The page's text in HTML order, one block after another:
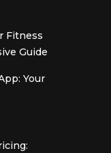
Fitness
Guide
Your